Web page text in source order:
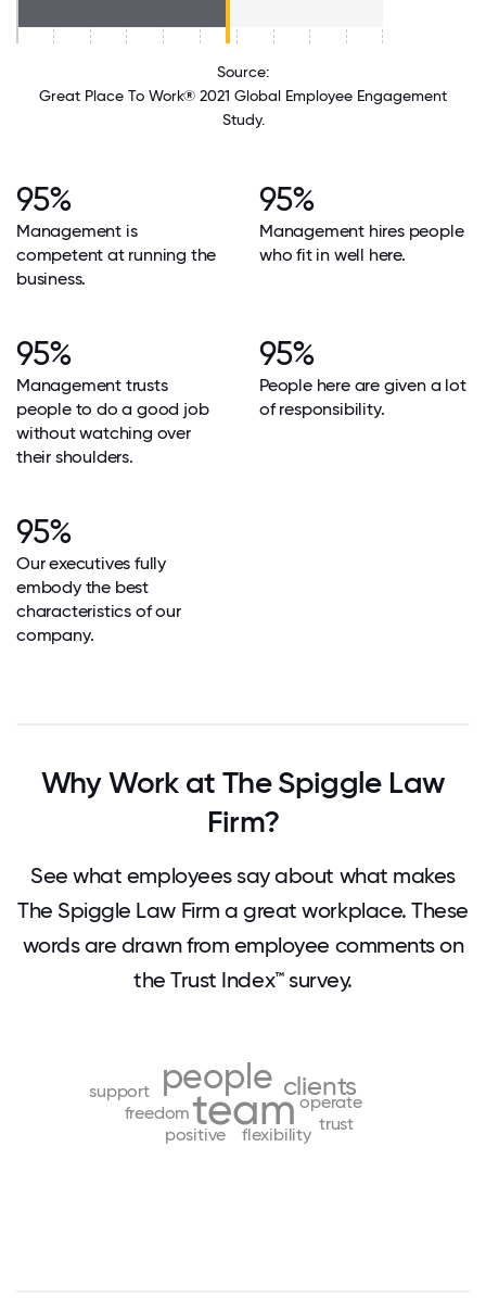
Source:
Great Place To Work® 2021 Global Employee Engagement
Study.
95%
Management is
competent at running the
business.
95%
Management hires people
who fit in well here.
95%
Management trusts
people to do a good job
without watching over
their shoulders.
95%
People here are given a lot
of responsibility.
95%
Our executives fully
embody the best
characteristics of our
company.
Why Work at The Spiggle Law
Firm?
See what employees say about what makes
The Spiggle Law Firm a great workplace. These
words are drawn from employee comments on
the Trust Index™ survey.
team
people clients
freedom
flexibility
operate
positive
support
trust